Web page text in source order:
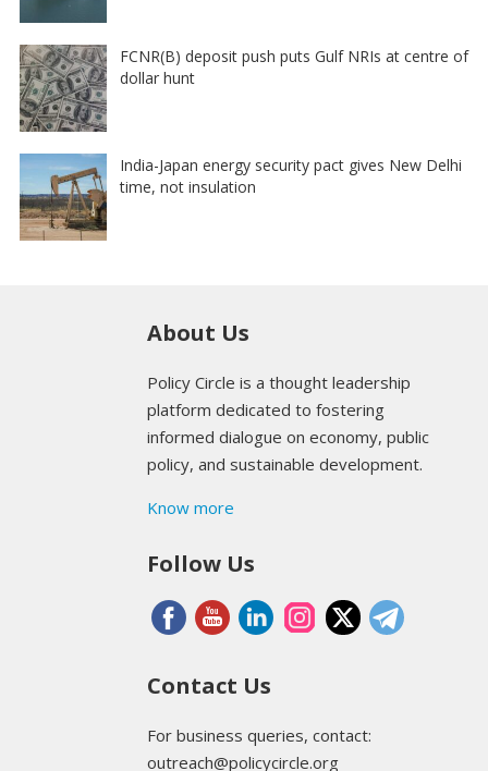
FCNR(B) deposit push puts Gulf NRIs at centre of
dollar hunt
India-Japan energy security pact gives New Delhi
time, not insulation
About Us
Policy Circle is a thought leadership
platform dedicated to fostering
informed dialogue on economy, public
policy, and sustainable development.
Know more
Follow Us
Contact Us
For business queries, contact:
outreach@policycircle.org